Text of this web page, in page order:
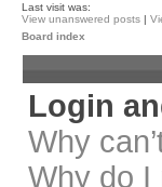
Last visit was:
View unanswered posts |
Board index
Login
Why
Why do I